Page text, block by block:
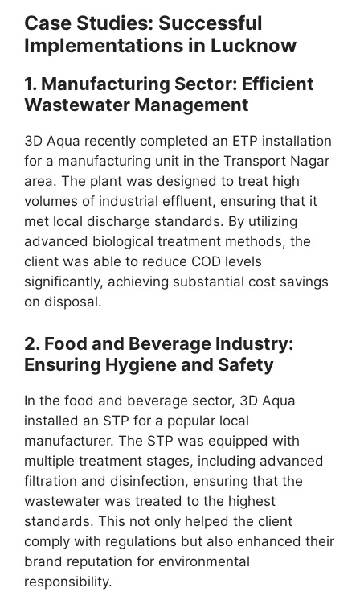
Case Studies: Successful
Implementations in Lucknow
1. Manufacturing Sector: Efficient
Wastewater Management
3D Aqua recently completed an ETP installation
for a manufacturing unit in the Transport Nagar
area. The plant was designed to treat high
volumes of industrial effluent, ensuring that it
met local discharge standards. By utilizing
advanced biological treatment methods, the
client was able to reduce COD levels
significantly, achieving substantial cost savings
on disposal.
2. Food and Beverage Industry:
Ensuring Hygiene and Safety
In the food and beverage sector, 3D Aqua
installed an STP for a popular local
manufacturer. The STP was equipped with
multiple treatment stages, including advanced
filtration and disinfection, ensuring that the
wastewater was treated to the highest
standards. This not only helped the client
comply with regulations but also enhanced their
brand reputation for environmental
responsibility.